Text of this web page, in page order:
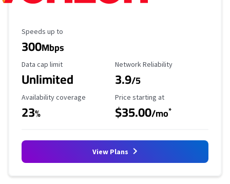
Maximum Speed
Speeds up to
300Mbps
Data Cap Limit
Data cap limit
Unlimited
Reliability Rating
Network Reliability
3.9/5
Availability Coverage
Availability coverage
23%
Starting Price
Price starting at
$35.00/mo*
View Plans